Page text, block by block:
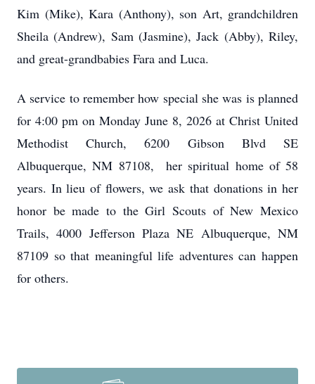
Kim (Mike), Kara (Anthony), son Art, grandchildren
Sheila (Andrew), Sam (Jasmine), Jack (Abby), Riley,
and great-grandbabies Fara and Luca.
A service to remember how special she was is planned
for 4:00 pm on Monday June 8, 2026 at Christ United
Methodist Church, 6200 Gibson Blvd SE
Albuquerque, NM 87108, her spiritual home of 58
years. In lieu of flowers, we ask that donations in her
honor be made to the Girl Scouts of New Mexico
Trails, 4000 Jefferson Plaza NE Albuquerque, NM
87109 so that meaningful life adventures can happen
for others.